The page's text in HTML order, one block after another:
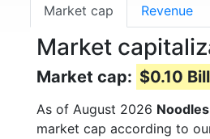
Market cap Revenue
Market
Market cap: $0.10
As of August 2026
market cap according to